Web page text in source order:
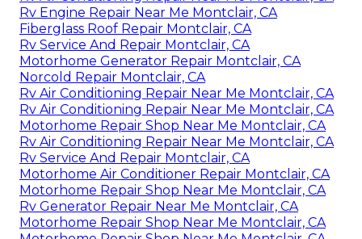
Rv Engine Repair Near Me Montclair, CA
Fiberglass Roof Repair Montclair, CA
Rv Service And Repair Montclair, CA
Motorhome Generator Repair Montclair, CA
Norcold Repair Montclair, CA
Rv Air Conditioning Repair Near Me Montclair, CA
Rv Air Conditioning Repair Near Me Montclair, CA
Motorhome Repair Shop Near Me Montclair, CA
Rv Air Conditioning Repair Near Me Montclair, CA
Rv Service And Repair Montclair, CA
Motorhome Air Conditioner Repair Montclair, CA
Motorhome Repair Shop Near Me Montclair, CA
Rv Generator Repair Near Me Montclair, CA
Motorhome Repair Shop Near Me Montclair, CA